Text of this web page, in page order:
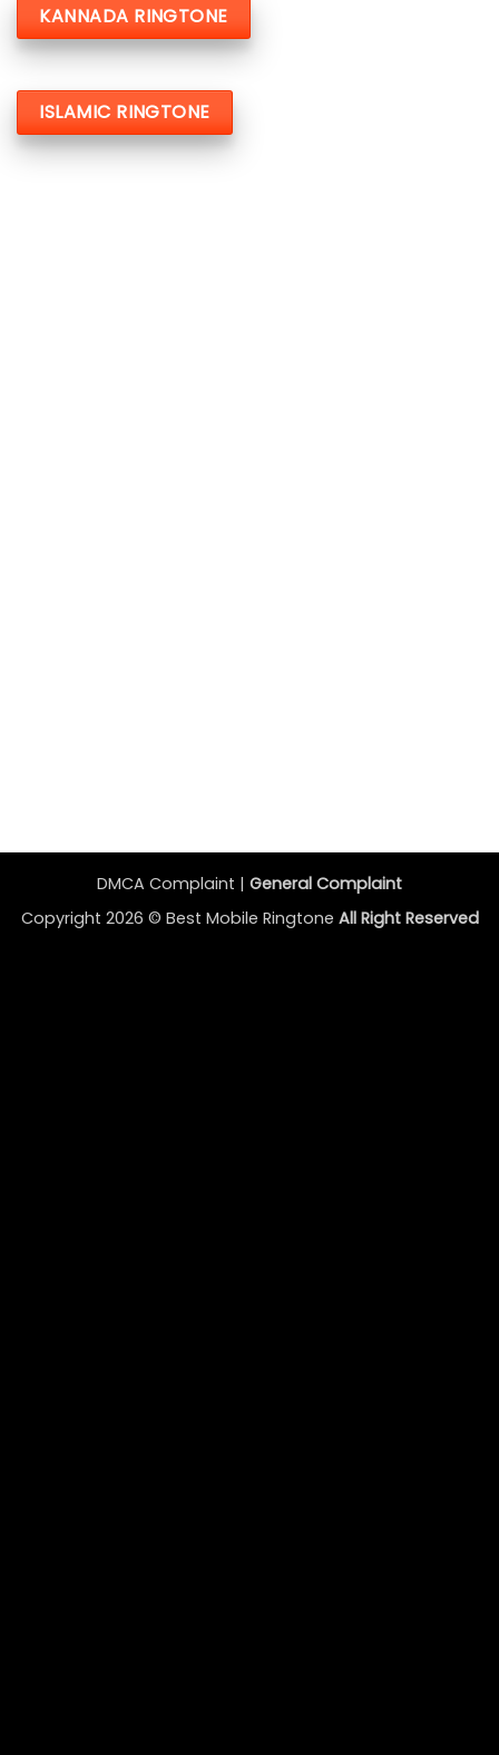
KANNADA RINGTONE
ISLAMIC RINGTONE
DMCA Complaint | General Complaint
Copyright 2026 © Best Mobile Ringtone All Right Reserved